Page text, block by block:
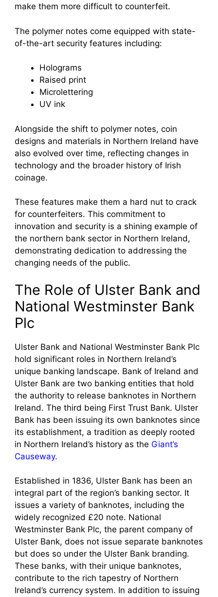
make them more difficult to counterfeit.
The polymer notes come equipped with state-
of-the-art security features including:
Holograms
Raised print
Microlettering
UV ink
Alongside the shift to polymer notes, coin
designs and materials in Northern Ireland have
also evolved over time, reflecting changes in
technology and the broader history of Irish
coinage.
These features make them a hard nut to crack
for counterfeiters. This commitment to
innovation and security is a shining example of
the northern bank sector in Northern Ireland,
demonstrating dedication to addressing the
changing needs of the public.
The Role of Ulster Bank and
National Westminster Bank
Plc
Ulster Bank and National Westminster Bank Plc
hold significant roles in Northern Ireland’s
unique banking landscape. Bank of Ireland and
Ulster Bank are two banking entities that hold
the authority to release banknotes in Northern
Ireland. The third being First Trust Bank. Ulster
Bank has been issuing its own banknotes since
its establishment, a tradition as deeply rooted
in Northern Ireland’s history as the Giant’s
Causeway.
Established in 1836, Ulster Bank has been an
integral part of the region’s banking sector. It
issues a variety of banknotes, including the
widely recognized £20 note. National
Westminster Bank Plc, the parent company of
Ulster Bank, does not issue separate banknotes
but does so under the Ulster Bank branding.
These banks, with their unique banknotes,
contribute to the rich tapestry of Northern
Ireland’s currency system. In addition to issuing